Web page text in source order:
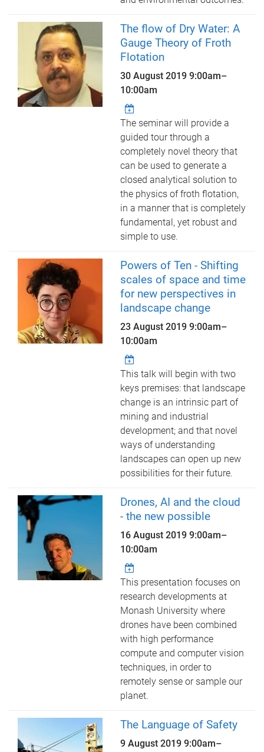
The flow of Dry Water: A
Gauge Theory of Froth
Flotation
30 August 20199:00am–
10:00am
The seminar will provide a
guided tour through a
completely novel theory that
can be used to generate a
closed analytical solution to
the physics of froth flotation,
in a manner that is completely
fundamental, yet robust and
simple to use.
Powers of Ten - Shifting
scales of space and time
for new perspectives in
landscape change
23 August 20199:00am–
10:00am
This talk will begin with two
keys premises: that landscape
change is an intrinsic part of
mining and industrial
development; and that novel
ways of understanding
landscapes can open up new
possibilities for their future.
Drones, AI and the cloud
- the new possible
16 August 20199:00am–
10:00am
This presentation focuses on
research developments at
Monash University where
drones have been combined
with high performance
compute and computer vision
techniques, in order to
remotely sense or sample our
planet.
The Language of Safety
9 August 20199:00am–